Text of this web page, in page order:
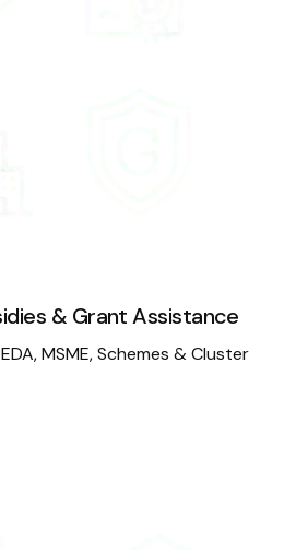
& Grant Assistance
MSME, Schemes & Cluster